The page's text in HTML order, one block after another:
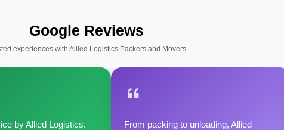
Google Reviews
experiences with Allied Logistics Packers and Movers
by Allied Logistics.
From packing to unloading, Allied